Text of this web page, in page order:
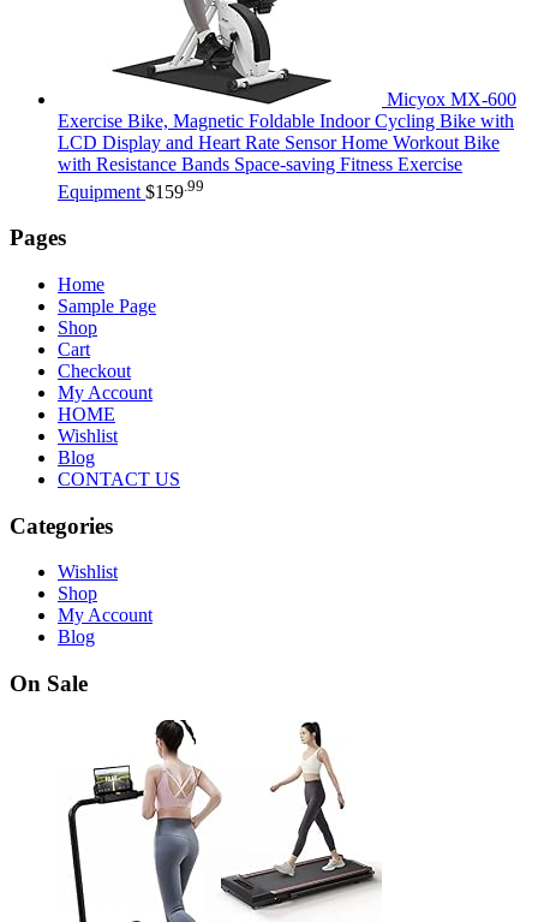
Micyox MX-600
Exercise Bike, Magnetic Foldable Indoor Cycling Bike with
LCD Display and Heart Rate Sensor Home Workout Bike
with Resistance Bands Space-saving Fitness Exercise
Equipment $159 .99
Pages
Home
Sample Page
Shop
Cart
Checkout
My Account
HOME
Wishlist
Blog
CONTACT US
Categories
Wishlist
Shop
My Account
Blog
On Sale